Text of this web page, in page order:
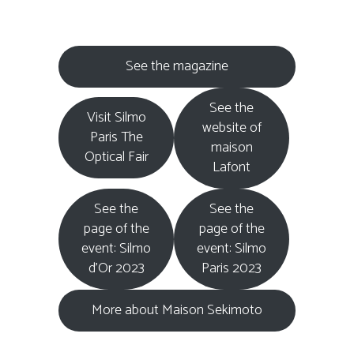
See the magazine
Visit Silmo
Paris The
Optical Fair
See the
website of
maison
Lafont
See the
page of the
event: Silmo
d’Or 2023
See the
page of the
event: Silmo
Paris 2023
More about Maison Sekimoto